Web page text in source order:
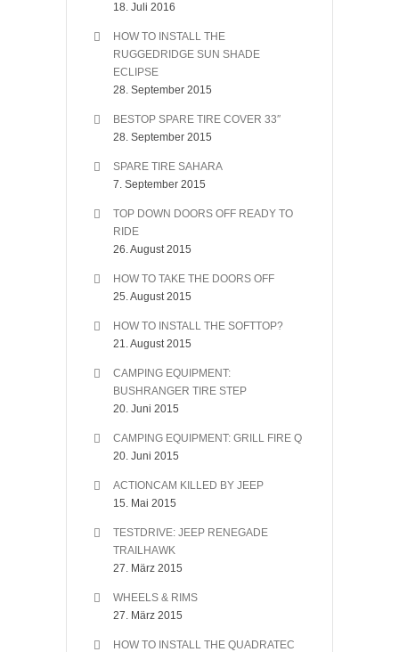
18. Juli 2016
HOW TO INSTALL THE
RUGGEDRIDGE SUN SHADE
ECLIPSE
28. September 2015
BESTOP SPARE TIRE COVER 33″
28. September 2015
SPARE TIRE SAHARA
7. September 2015
TOP DOWN DOORS OFF READY TO
RIDE
26. August 2015
HOW TO TAKE THE DOORS OFF
25. August 2015
HOW TO INSTALL THE SOFTTOP?
21. August 2015
CAMPING EQUIPMENT:
BUSHRANGER TIRE STEP
20. Juni 2015
CAMPING EQUIPMENT: GRILL FIRE Q
20. Juni 2015
ACTIONCAM KILLED BY JEEP
15. Mai 2015
TESTDRIVE: JEEP RENEGADE
TRAILHAWK
27. März 2015
WHEELS & RIMS
27. März 2015
HOW TO INSTALL THE QUADRATEC